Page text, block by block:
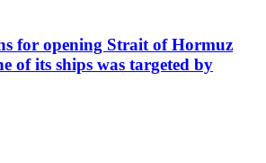
for opening Strait of Hormuz
of its ships was targeted by